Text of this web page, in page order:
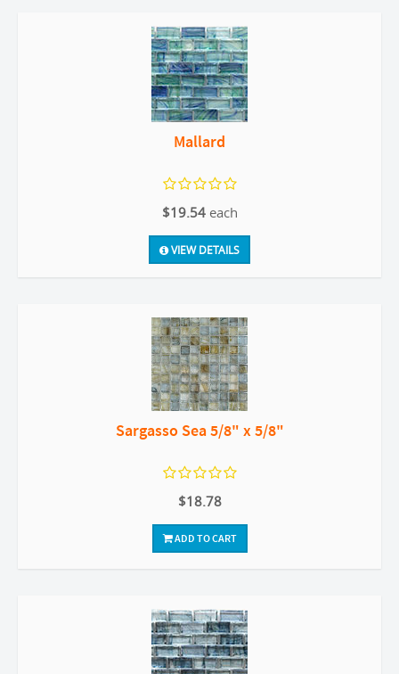
Mallard
$19.54 each
VIEW DETAILS
Sargasso Sea 5/8" x 5/8"
$18.78
ADD TO CART